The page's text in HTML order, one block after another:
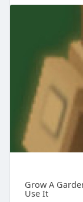
Grow A
Use It